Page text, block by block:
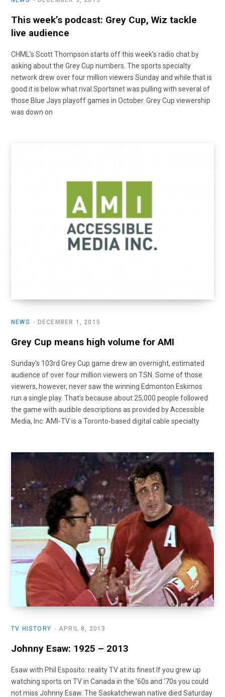
This week’s podcast: Grey Cup, Wiz tackle
live audience
CHML’s Scott Thompson starts off this week’s radio chat by
asking about the Grey Cup numbers. The sports specialty
network drew over four million viewers Sunday and while that is
good it is below what rival Sportsnet was pulling with several of
those Blue Jays playoff games in October. Grey Cup viewership
was down on
NEWS DECEMBER 1, 2015
Grey Cup means high volume for AMI
Sunday’s 103rd Grey Cup game drew an overnight, estimated
audience of over four million viewers on TSN. Some of those
viewers, however, never saw the winning Edmonton Eskimos
run a single play. That’s because about 25,000 people followed
the game with audible descriptions as provided by Accessible
Media, Inc. AMI-TV is a Toronto-based digital cable specialty
TV HISTORY APRIL 8, 2013
Johnny Esaw: 1925 – 2013
Esaw with Phil Esposito: reality TV at its finest If you grew up
watching sports on TV in Canada in the ’60s and ’70s you could
not miss Johnny Esaw. The Saskatchewan native died Saturday